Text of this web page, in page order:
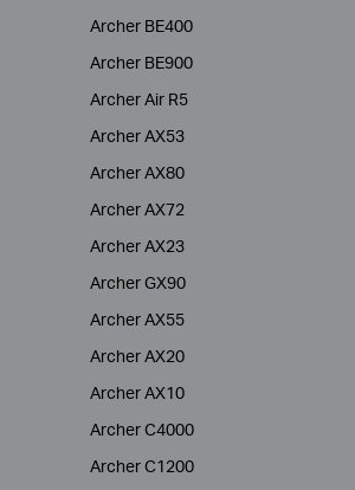
Archer BE400
Archer BE900
Archer Air R5
Archer AX53
Archer AX80
Archer AX72
Archer AX23
Archer GX90
Archer AX55
Archer AX20
Archer AX10
Archer C4000
Archer C1200